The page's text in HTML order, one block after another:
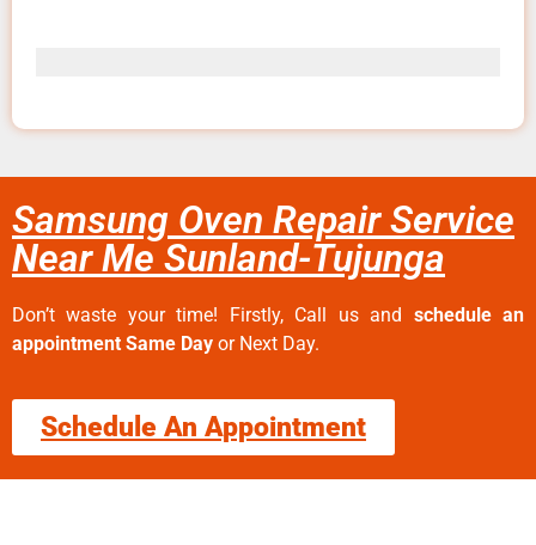
Samsung Oven Repair Service
Near Me Sunland-Tujunga
Don’t waste your time! Firstly, Call us and schedule an
appointment Same Day or Next Day.
Schedule An Appointment